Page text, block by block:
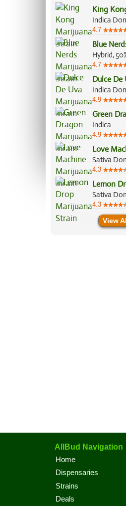
King
4.7
Blue
Hybrid,
4.7
Dulce De
4.9
Green
Indica
4.9
Love
4.3
Lemon
4.3
View
AllBud Navigation
Home
Dispensaries
Strains
Deals